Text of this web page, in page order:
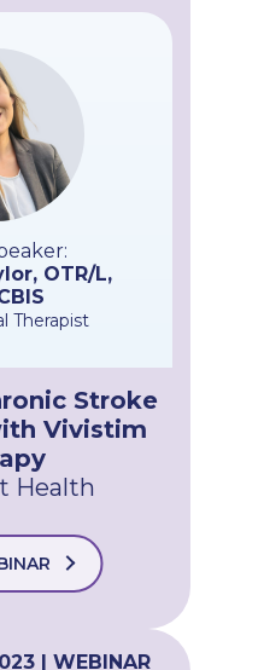
OTR/L,
Therapist
Stroke
Vivistim
Health
| WEBINAR